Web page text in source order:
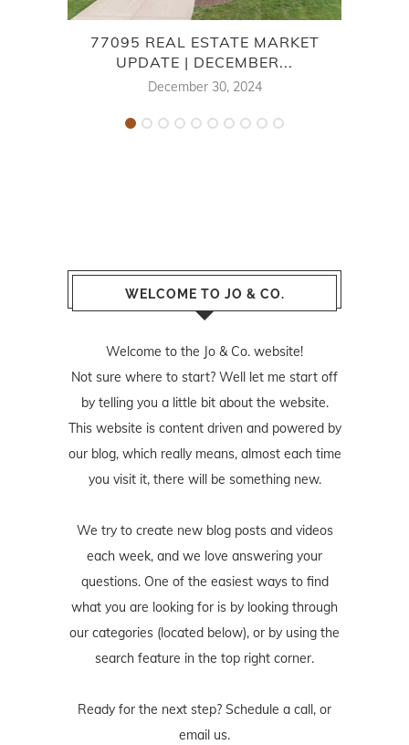
77095 REAL ESTATE MARKET
UPDATE | DECEMBER...
December 30, 2024
WELCOME TO JO & CO.
Welcome to the Jo & Co. website!
Not sure where to start? Well let me start off
by telling you a little bit about the website.
This website is content driven and powered by
our blog, which really means, almost each time
you visit it, there will be something new.
We try to create new blog posts and videos
each week, and we love answering your
questions. One of the easiest ways to find
what you are looking for is by looking through
our categories (located below), or by using the
search feature in the top right corner.
Ready for the next step? Schedule a call, or
email us.